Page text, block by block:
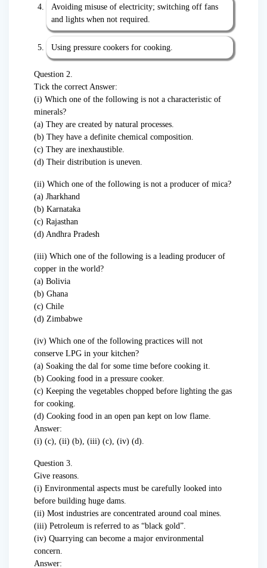
Avoiding misuse of electricity; switching off fans
and lights when not required.
Using pressure cookers for cooking.
Question 2.
Tick the correct Answer:
(i) Which one of the following is not a characteristic of
minerals?
(a) They are created by natural processes.
(b) They have a definite chemical composition.
(c) They are inexhaustible.
(d) Their distribution is uneven.
(ii) Which one of the following is not a producer of mica?
(a) Jharkhand
(b) Karnataka
(c) Rajasthan
(d) Andhra Pradesh
(iii) Which one of the following is a leading producer of
copper in the world?
(a) Bolivia
(b) Ghana
(c) Chile
(d) Zimbabwe
(iv) Which one of the following practices will not
conserve LPG in your kitchen?
(a) Soaking the dal for some time before cooking it.
(b) Cooking food in a pressure cooker.
(c) Keeping the vegetables chopped before lighting the gas
for cooking.
(d) Cooking food in an open pan kept on low flame.
Answer:
(i) (c), (ii) (b), (iii) (c), (iv) (d).
Question 3.
Give reasons.
(i) Environmental aspects must be carefully looked into
before building huge dams.
(ii) Most industries are concentrated around coal mines.
(iii) Petroleum is referred to as “black gold”.
(iv) Quarrying can become a major environmental
concern.
Answer: